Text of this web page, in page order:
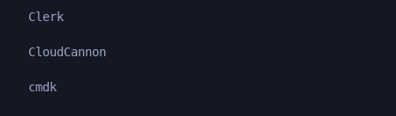
Clerk
CloudCannon
cmdk